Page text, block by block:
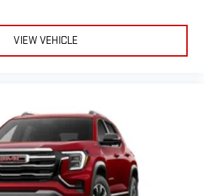
VIEW VEHICLE